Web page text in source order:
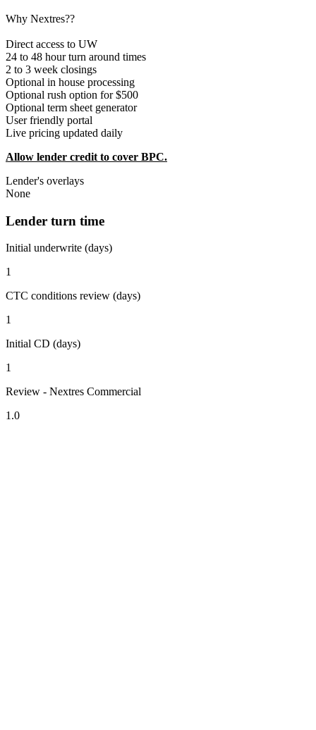
Why Nextres??
Direct access to UW
24 to 48 hour turn around times
2 to 3 week closings
Optional in house processing
Optional rush option for $500
Optional term sheet generator
User friendly portal
Live pricing updated daily
Allow lender credit to cover BPC.
Lender's overlays
None
Lender turn time
Initial underwrite (days)
1
CTC conditions review (days)
1
Initial CD (days)
1
Review - Nextres Commercial
1.0